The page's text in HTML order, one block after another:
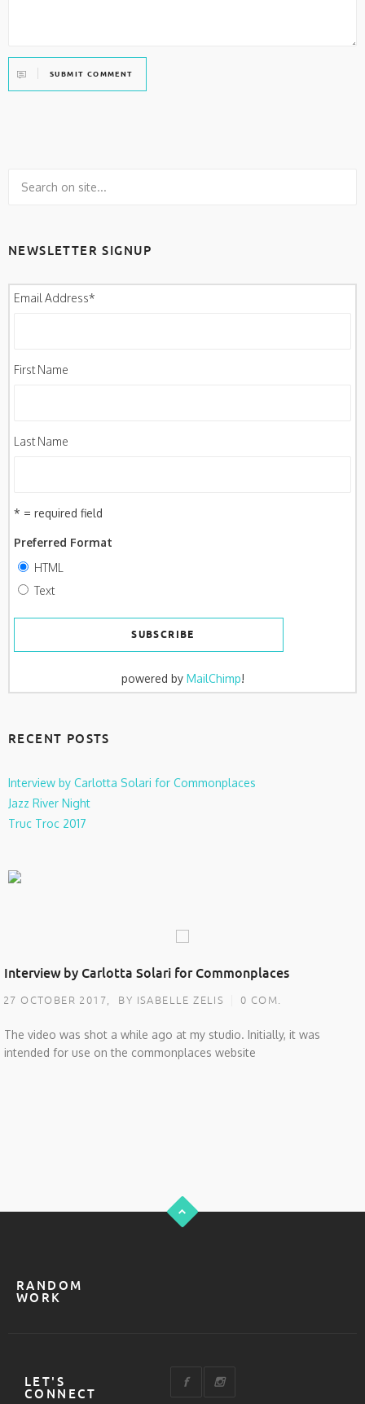
SUBMIT COMMENT
NEWSLETTER SIGNUP
Email Address*
First Name
Last Name
* = required field
Preferred Format
HTML
Text
powered by MailChimp!
RECENT POSTS
Interview by Carlotta Solari for Commonplaces
Jazz River Night
Truc Troc 2017
Interview by Carlotta Solari for Commonplaces
27 OCTOBER 2017, BY ISABELLE ZELIS 0 COM.
The video was shot a while ago at my studio. Initially, it was
intended for use on the commonplaces website
RANDOM
WORK
LET'S
CONNECT